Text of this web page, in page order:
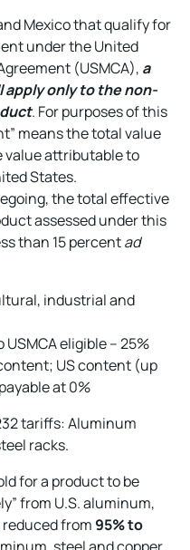
Mexico that qualify for
under the United
(USMCA), a
apply only to the non-
. For purposes of this
means the total value
value attributable to
States.
the total effective
assessed under this
than 15 percentad
industrial and
eligible – 25%
US content (up
at 0%
tariffs: Aluminum
racks.
for a product to be
from U.S. aluminum,
from 95% to